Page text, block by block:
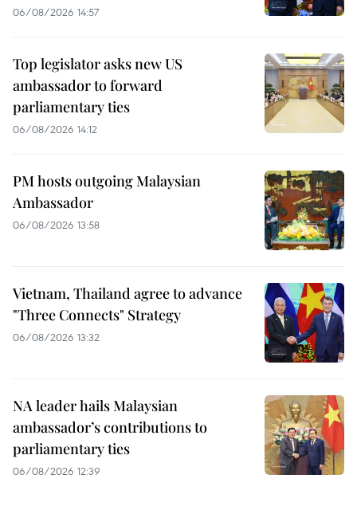
06/08/2026 14:57
Top legislator asks new US
ambassador to forward
parliamentary ties
06/08/2026 14:12
PM hosts outgoing Malaysian
Ambassador
06/08/2026 13:58
Vietnam, Thailand agree to advance
"Three Connects" Strategy
06/08/2026 13:32
NA leader hails Malaysian
ambassador’s contributions to
parliamentary ties
06/08/2026 12:39